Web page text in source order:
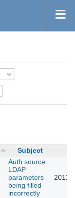
Subject
Auth source
LDAP
parameters
being filled
incorrectly
2011-